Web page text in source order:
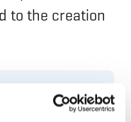
to the creation
Road to the
1950–1976